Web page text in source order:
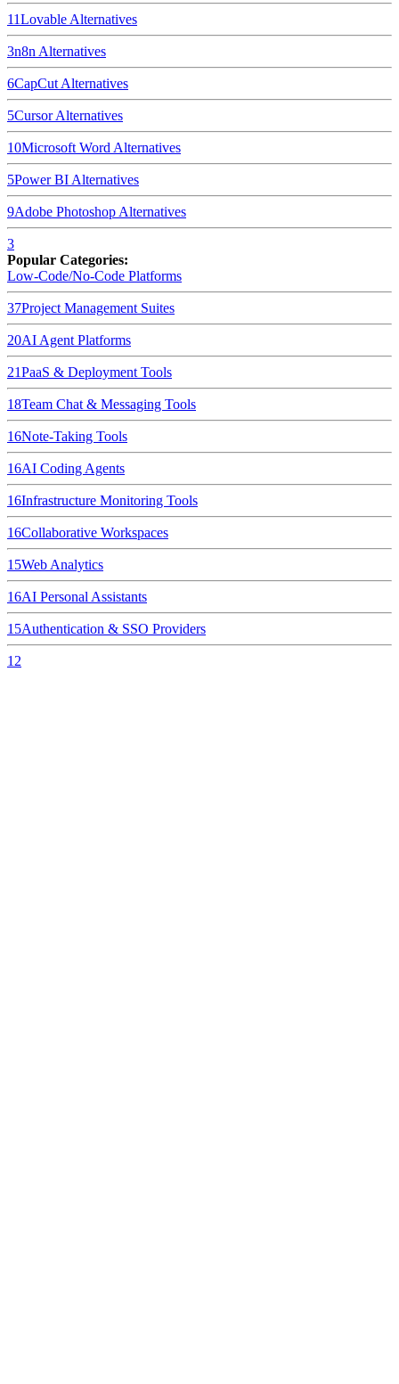
11Lovable Alternatives
3n8n Alternatives
6CapCut Alternatives
5CursorAlternatives
10Microsoft Word Alternatives
5Power BI Alternatives
9Adobe Photoshop Alternatives
3
Popular Categories:
Low-Code/No-Code Platforms
37Project Management Suites
20AI Agent Platforms
21PaaS & Deployment Tools
18Team Chat & Messaging Tools
16Note-Taking Tools
16AI Coding Agents
16Infrastructure Monitoring Tools
16Collaborative Workspaces
15Web Analytics
16AI Personal Assistants
15Authentication & SSO Providers
12